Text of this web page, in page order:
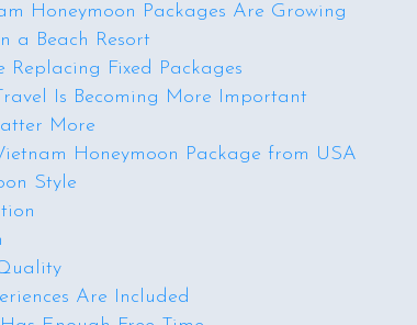
Honeymoon Packages Are Growing
a Beach Resort
Replacing Fixed Packages
Is Becoming More Important
More
Honeymoon Package from USA
Style
Are Included